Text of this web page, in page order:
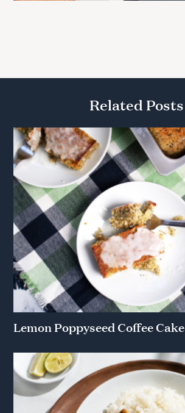
Related Posts
Lemon Poppyseed Coffee Cake